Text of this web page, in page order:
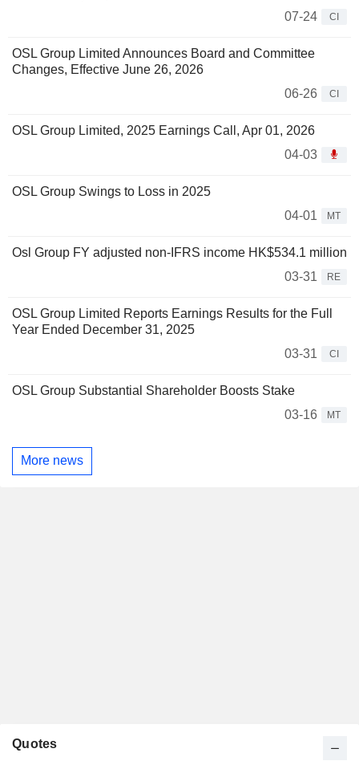
07-24
CI
OSL Group Limited Announces Board and Committee
Changes, Effective June 26, 2026
06-26
CI
OSL Group Limited, 2025 Earnings Call, Apr 01, 2026
04-03
OSL Group Swings to Loss in 2025
04-01
MT
Osl Group FY adjusted non-IFRS income HK$534.1 million
03-31
RE
OSL Group Limited Reports Earnings Results for the Full
Year Ended December 31, 2025
03-31
CI
OSL Group Substantial Shareholder Boosts Stake
03-16
MT
More news
Quotes